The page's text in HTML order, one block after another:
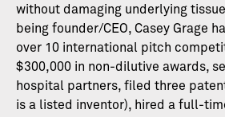
without damaging underlying
being founder/CEO, Casey Grage
over 10 international pitch
$300,000 in non-dilutive awards,
hospital partners, filed three
is a listed inventor), hired a full-